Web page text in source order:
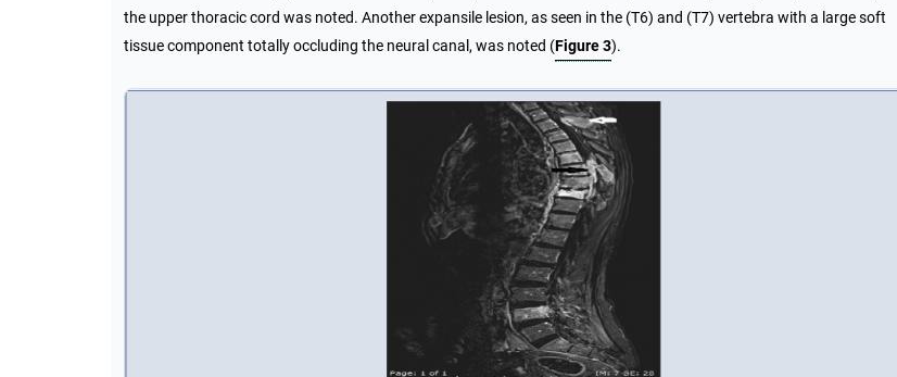
the upper thoracic cord was noted. Another expansile lesion, as seen in the (T6) and (T7) vertebra with a large soft
tissue component totally occluding the neural canal, was noted (Figure 3).